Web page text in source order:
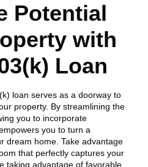
Potential
with
Loan
loan serves as a doorway to
property. By streamlining the
you to incorporate
you to turn a
dream home. Take advantage
that perfectly captures your
taking advantage of favorable